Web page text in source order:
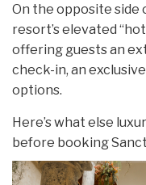
On the opposite side
resort’s elevated
offering guests an
check-in, an
options.
Here’s what else
before booking